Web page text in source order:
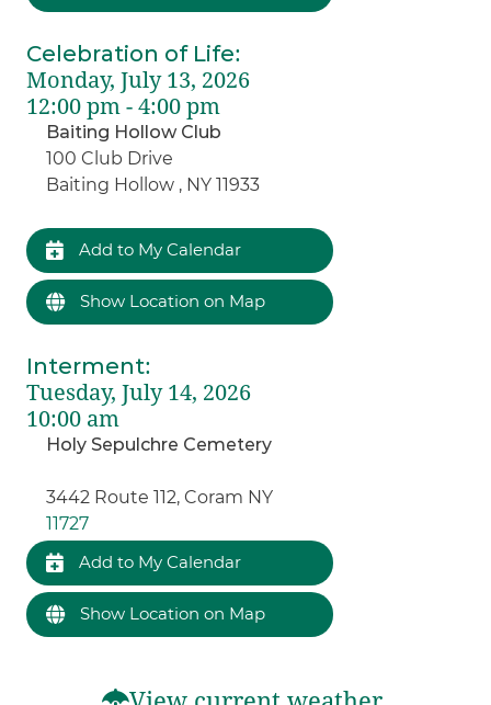
Celebration of Life:
Monday, July 13, 2026
12:00 pm - 4:00 pm
Baiting Hollow Club
100 Club Drive
Baiting Hollow , NY 11933
Add to My Calendar
Show Location on Map
Interment:
Tuesday, July 14, 2026
10:00 am
Holy Sepulchre Cemetery
3442 Route 112, Coram NY
11727
Add to My Calendar
Show Location on Map